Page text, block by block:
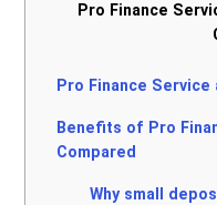
Pro Finance
Pro Finance Service
Benefits of Pro
Compared
Why small